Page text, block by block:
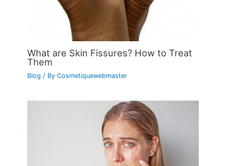
What are Skin Fissures? How to Treat
Them
Blog / ByCosmetiquewebmaster